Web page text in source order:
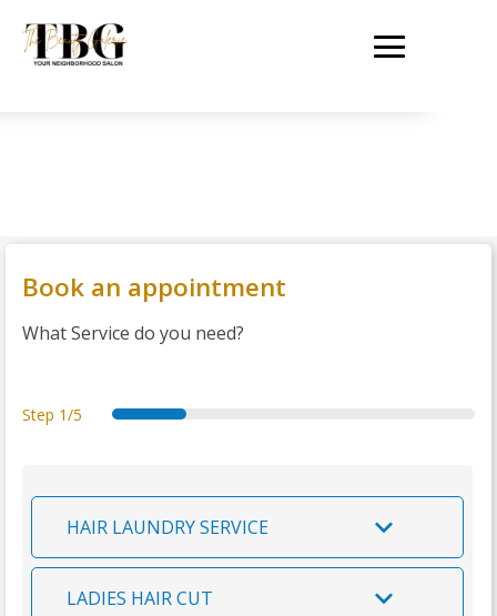
Book an appointment
What Service do you need?
Step 1/5
y
r
i
l
d
s
i
c
e
HAIR LAUNDRY SERVICE
LADIES HAIR CUT